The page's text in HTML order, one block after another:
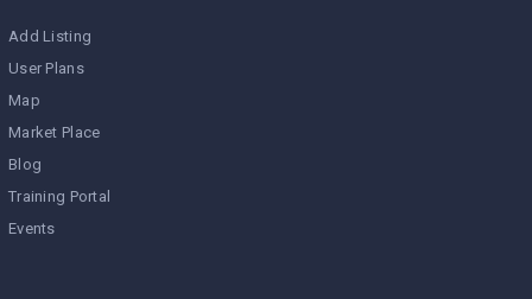
Add Listing
User Plans
Map
Market Place
Blog
Training Portal
Events